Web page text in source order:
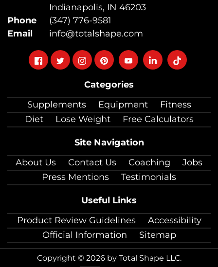
Categories
Supplements
Equipment
Fitness
Diet
Lose Weight Free Calculators
Site Navigation
About Us
Contact Us Coaching
Jobs
Press Mentions
Testimonials
Useful Links
Product Review Guidelines
Accessibility
Official Information
Sitemap
Indianapolis, IN 46203
Phone
(347) 776-9581
Email
info@totalshape.com
FollowFollowFollowFollowFollowFollowFollow
Copyright © 2026 by Total Shape LLC.